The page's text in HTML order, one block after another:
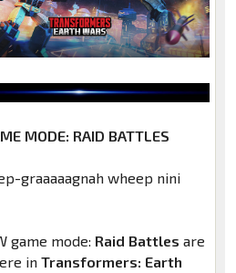
MODE: RAID BATTLES
graaaaagnah wheep nini
game mode: Raid Battles are
in Transformers: Earth